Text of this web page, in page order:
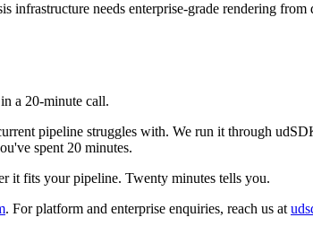
infrastructure needs enterprise-grade rendering
a 20-minute call.
pipeline struggles with. We run it through
spent 20 minutes.
it fits your pipeline. Twenty minutes tells you.
. For platform and enterprise enquiries, reach us at